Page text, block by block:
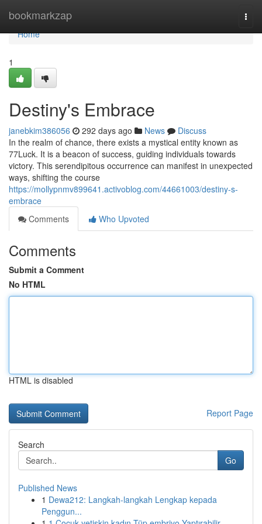
bookmarkzap
Home
Home
1
Destiny's Embrace
janebkim386056 292 days ago News
Discuss
In the realm of chance, there exists a mystical entity known as
77Luck. It is a beacon of success, guiding individuals towards
victory. This serendipitous occurrence can manifest in unexpected
ways, shifting the course
https://mollypnmv899641.activoblog.com/44661003/destiny-s-
embrace
Comments
Who Upvoted
Comments
Submit a Comment
No HTML
HTML is disabled
Report Page
Search
Go
Published News
1 Dewa212: Langkah-langkah Lengkap kepada
Penggun...